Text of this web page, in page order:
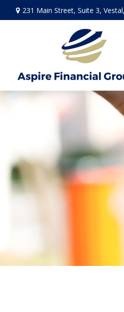
231 Main Street, Suite 3, Vestal,